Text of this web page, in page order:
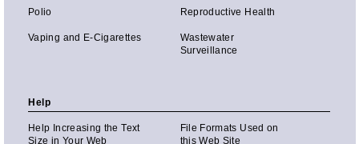
Polio Reproductive Health
Vaping and E-Cigarettes
Wastewater
Surveillance
Help
Help Increasing the Text
Size in Your Web
File Formats Used on
this Web Site